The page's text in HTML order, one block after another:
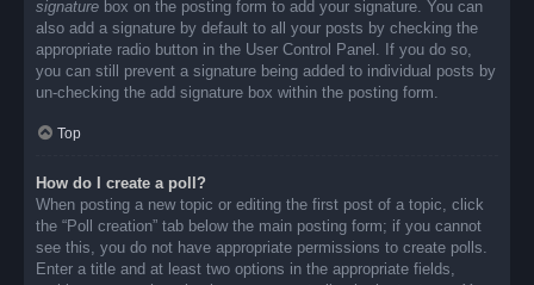
signature box on the posting form to add your signature. You can
also add a signature by default to all your posts by checking the
appropriate radio button in the User Control Panel. If you do so,
you can still prevent a signature being added to individual posts by
un-checking the add signature box within the posting form.
Top
How do I create a poll?
When posting a new topic or editing the first post of a topic, click
the “Poll creation” tab below the main posting form; if you cannot
see this, you do not have appropriate permissions to create polls.
Enter a title and at least two options in the appropriate fields,